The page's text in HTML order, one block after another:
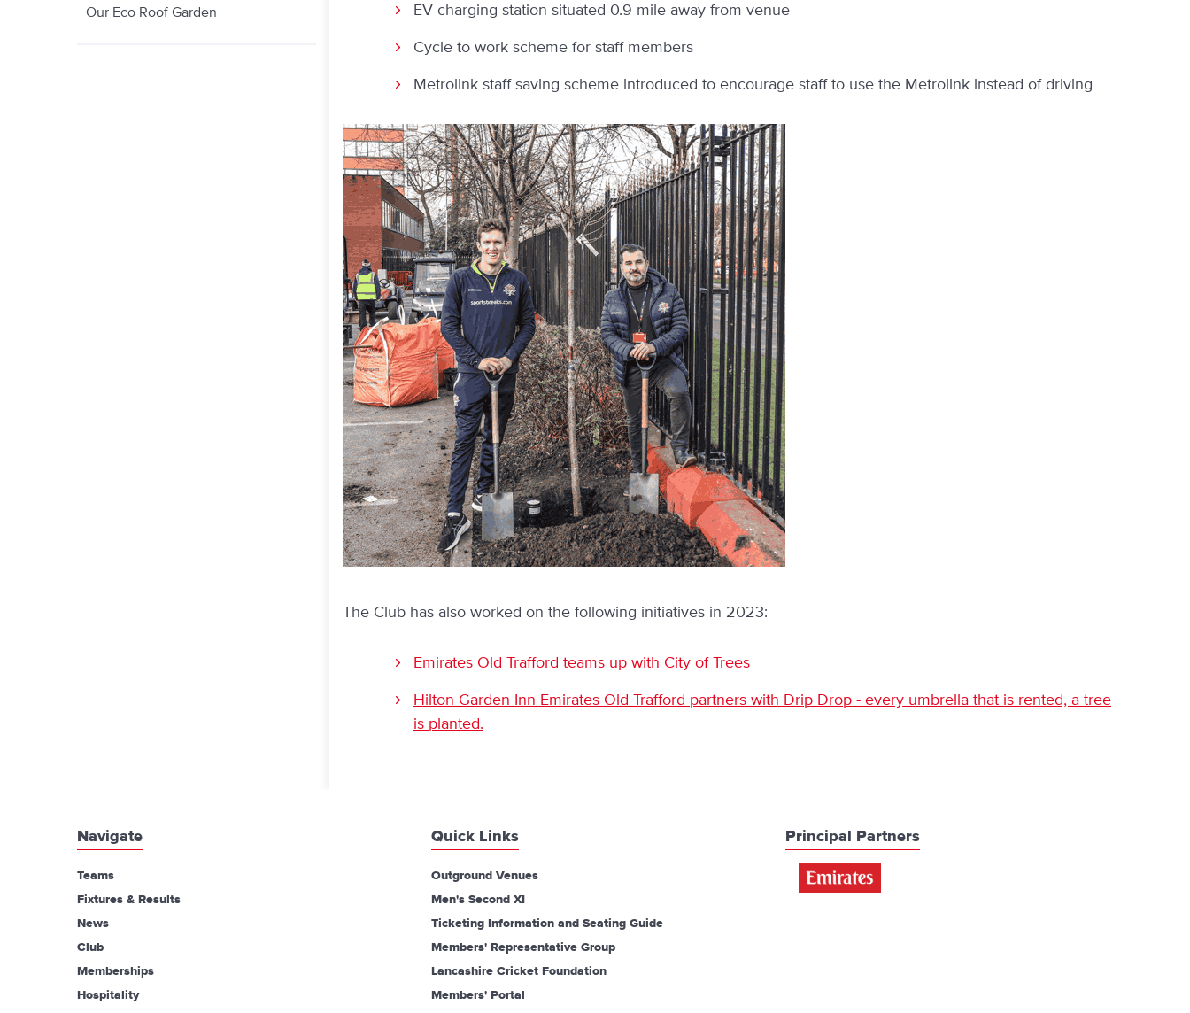
EV charging station situated 0.9 mile away from venue
Cycle to work scheme for staff members
Metrolink staff saving scheme introduced to encourage staff to use the Metrolink instead of driving
The Club has also worked on the following initiatives in 2023:
Emirates Old Trafford teams up with City of Trees
Hilton Garden Inn Emirates Old Trafford partners with Drip Drop - every umbrella that is rented, a tree
is planted.
Our Eco Roof Garden
Navigate
Teams
Fixtures & Results
News
Club
Memberships
Hospitality
Quick Links
Outground Venues
Men's Second XI
Ticketing Information and Seating Guide
Members' Representative Group
Lancashire Cricket Foundation
Members' Portal
Principal Partners